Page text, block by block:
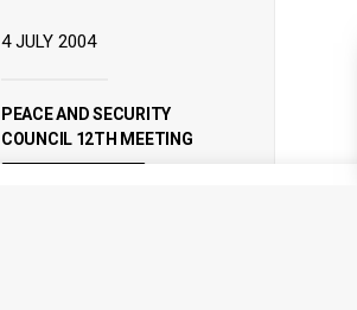
4 JULY 2004
PEACE AND SECURITY
COUNCIL 12TH MEETING